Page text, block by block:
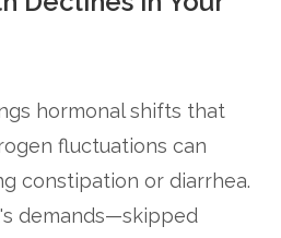
hormonal shifts that
fluctuations can
constipation or diarrhea.
demands—skipped